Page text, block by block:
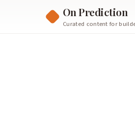
On Prediction
Curated content for